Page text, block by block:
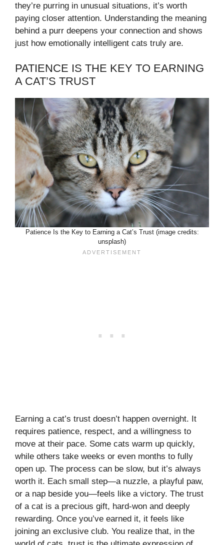
they’re purring in unusual situations, it’s worth
paying closer attention. Understanding the meaning
behind a purr deepens your connection and shows
just how emotionally intelligent cats truly are.
PATIENCE IS THE KEY TO EARNING
A CAT’S TRUST
Patience Is the Key to Earning a Cat’s Trust (image credits:
unsplash)
Earning a cat’s trust doesn’t happen overnight. It
requires patience, respect, and a willingness to
move at their pace. Some cats warm up quickly,
while others take weeks or even months to fully
open up. The process can be slow, but it’s always
worth it. Each small step—a nuzzle, a playful paw,
or a nap beside you—feels like a victory. The trust
of a cat is a precious gift, hard-won and deeply
rewarding. Once you’ve earned it, it feels like
joining an exclusive club. You realize that, in the